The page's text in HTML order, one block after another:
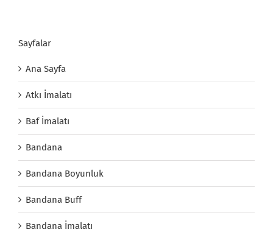
Sayfalar
Ana Sayfa
Atkı İmalatı
Baf İmalatı
Bandana
Bandana Boyunluk
Bandana Buff
Bandana İmalatı